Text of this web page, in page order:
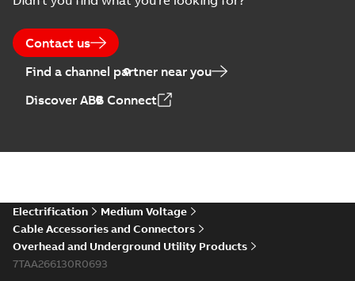
Contact us
Find a channel partner near you
Discover ABB Connect
Electrification
Medium Voltage
Cable Accessories and Connectors
Overhead and Underground Utility Products
7TAA266130R0693